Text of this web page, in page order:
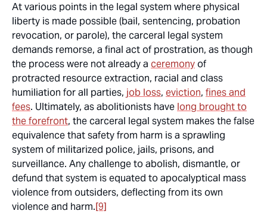
At various points in the legal system where physical
liberty is made possible (bail, sentencing, probation
revocation, or parole), the carceral legal system
demands remorse, a final act of prostration, as though
the process were not already a ceremonyof
protracted resource extraction, racial and class
humiliation for all parties, job loss, eviction, fines and
fees. Ultimately, as abolitionists have long brought to
the forefront, the carceral legal system makes the false
equivalence that safety from harm is a sprawling
system of militarized police, jails, prisons, and
surveillance. Any challenge to abolish, dismantle, or
defund that system is equated to apocalyptical mass
violence from outsiders, deflecting from its own
violence and harm.[9]